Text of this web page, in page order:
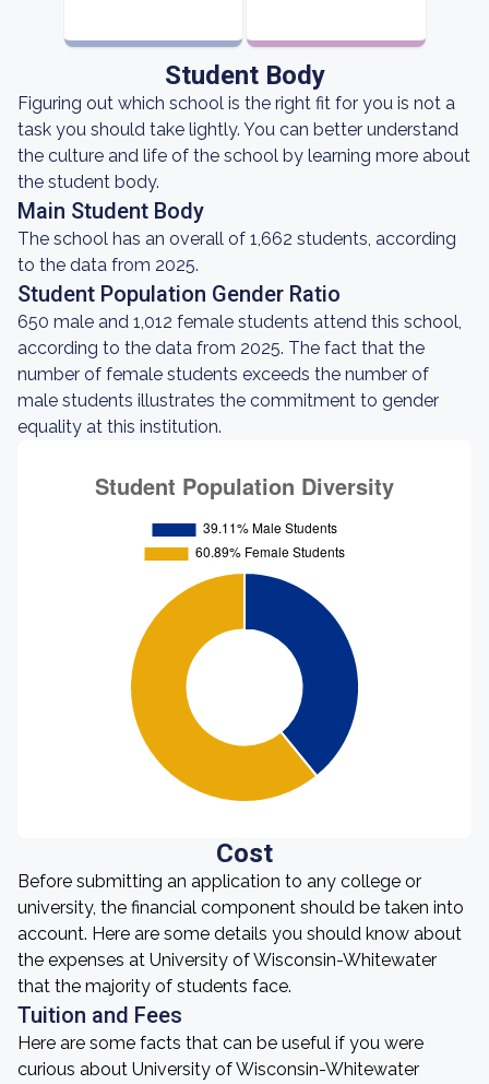
Student Body
Figuring out which school is the right fit for you is not a
task you should take lightly. You can better understand
the culture and life of the school by learning more about
the student body.
Main Student Body
The school has an overall of 1,662 students, according
to the data from 2025.
Student Population Gender Ratio
650 male and 1,012 female students attend this school,
according to the data from 2025. The fact that the
number of female students exceeds the number of
male students illustrates the commitment to gender
equality at this institution.
Cost
Before submitting an application to any college or
university, the financial component should be taken into
account. Here are some details you should know about
the expenses at University of Wisconsin-Whitewater
that the majority of students face.
Tuition and Fees
Here are some facts that can be useful if you were
curious about University of Wisconsin-Whitewater